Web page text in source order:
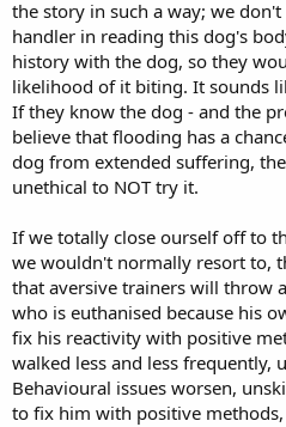
the story in such a way; we
handler in reading this dog's
history with the dog, so they
likelihood of it biting. It sounds
If they know the dog - and the
believe that flooding has a
dog from extended suffering,
unethical to NOT try it.
If we totally close ourself off to
we wouldn't normally resort to,
that aversive trainers will throw
who is euthanised because his
fix his reactivity with positive
walked less and less frequently,
Behavioural issues worsen,
to fix him with positive